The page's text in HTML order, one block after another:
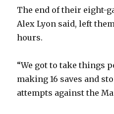
The end of their eight-
Alex Lyon said, left
hours.
“We got to take things
making 16 saves and
attempts against the